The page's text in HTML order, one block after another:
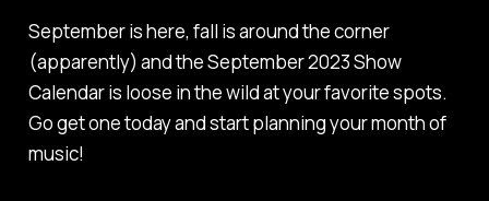
September is here, fall is around the corner
(apparently) and the September 2023 Show
Calendar is loose in the wild at your favorite spots.
Go get one today and start planning your month of
music!